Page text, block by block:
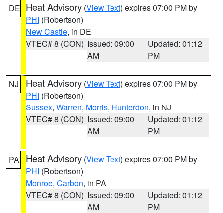
DE Heat Advisory (View Text) expires 07:00 PM by
PHI (Robertson)
New Castle, in DE
VTEC# 8 (CON) Issued: 09:00
AM
Updated: 01:12
PM
NJ Heat Advisory (View Text) expires 07:00 PM by
PHI (Robertson)
Sussex, Warren, Morris, Hunterdon, in NJ
VTEC# 8 (CON) Issued: 09:00
AM
Updated: 01:12
PM
PA Heat Advisory (View Text) expires 07:00 PM by
PHI (Robertson)
Monroe, Carbon, in PA
VTEC# 8 (CON) Issued: 09:00
AM
Updated: 01:12
PM